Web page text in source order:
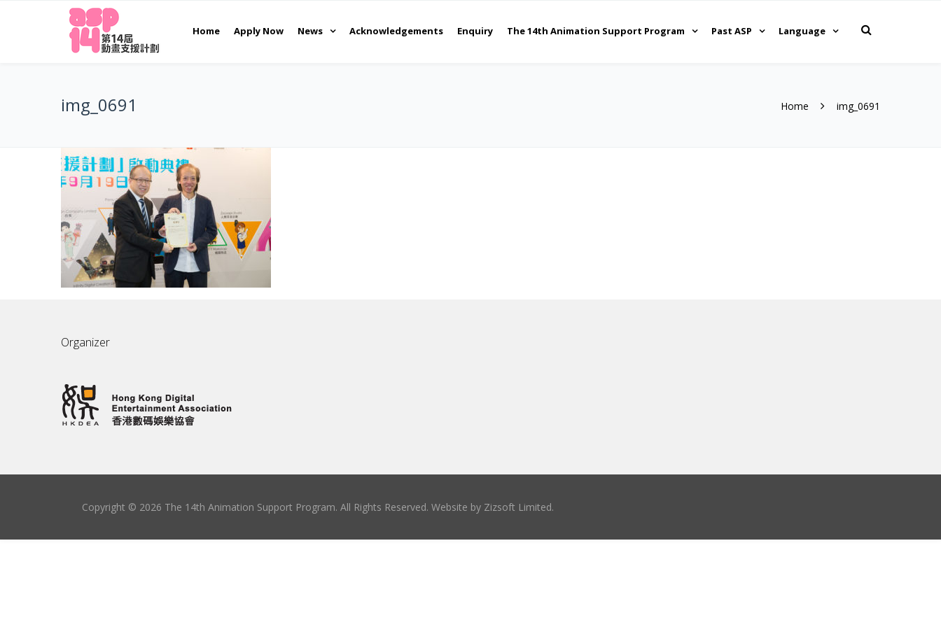
Home Apply Now News Acknowledgements Enquiry The 14th Animation Support Program Past ASP Language
img_0691 Home img_0691
Organizer
Copyright © 2026 The 14th Animation Support Program. All Rights Reserved. Website by Zizsoft Limited.